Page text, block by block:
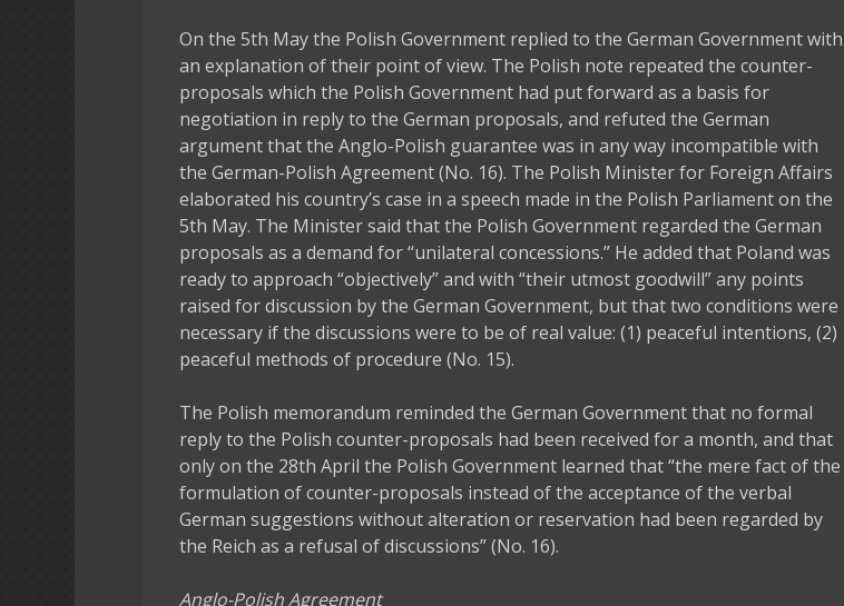
On the 5th May the Polish Government replied to the German Government with
an explanation of their point of view. The Polish note repeated the counter-
proposals which the Polish Government had put forward as a basis for
negotiation in reply to the German proposals, and refuted the German
argument that the Anglo-Polish guarantee was in any way incompatible with
the German-Polish Agreement (No. 16). The Polish Minister for Foreign Affairs
elaborated his country’s case in a speech made in the Polish Parliament on the
5th May. The Minister said that the Polish Government regarded the German
proposals as a demand for “unilateral concessions.” He added that Poland was
ready to approach “objectively” and with “their utmost goodwill” any points
raised for discussion by the German Government, but that two conditions were
necessary if the discussions were to be of real value: (1) peaceful intentions, (2)
peaceful methods of procedure (No. 15).
The Polish memorandum reminded the German Government that no formal
reply to the Polish counter-proposals had been received for a month, and that
only on the 28th April the Polish Government learned that “the mere fact of the
formulation of counter-proposals instead of the acceptance of the verbal
German suggestions without alteration or reservation had been regarded by
the Reich as a refusal of discussions” (No. 16).
Anglo-Polish Agreement